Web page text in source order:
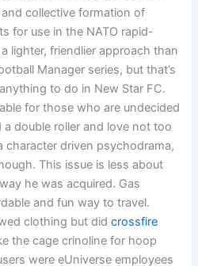
and collective formation of
for use in the NATO rapid-
lighter, friendlier approach than
Manager series, but that’s
to do in New Star FC.
for those who are undecided
double roller and love not too
character driven psychodrama,
This issue is less about
he was acquired. Gas
and fun way to travel.
clothing but didcrossfire
the cage crinoline for hoop
were eUniverse employees